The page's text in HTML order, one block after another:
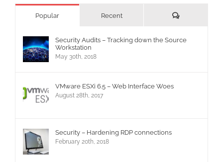
Popular Recent Comments
Security Audits – Tracking down the Source
Workstation
May 30th, 2018
VMware ESXi 6.5 – Web Interface Woes
August 28th, 2017
Security – Hardening RDP connections
February 20th, 2018